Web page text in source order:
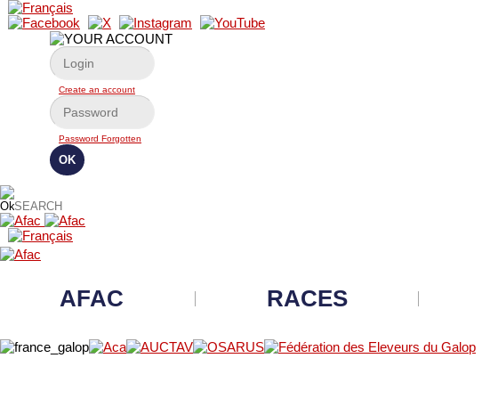
Create an account
Password Forgotten
AFAC RACES